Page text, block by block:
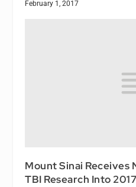
February 1, 2017
Mount Sinai Receives
TBI Research Into 2017